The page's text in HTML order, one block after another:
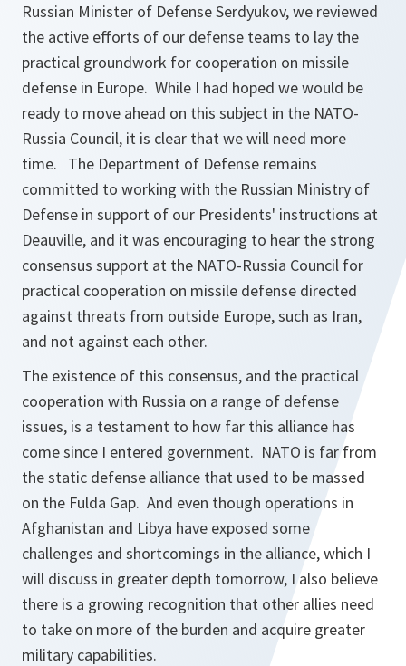
Russian Minister of Defense Serdyukov, we reviewed
the active efforts of our defense teams to lay the
practical groundwork for cooperation on missile
defense in Europe. While I had hoped we would be
ready to move ahead on this subject in the NATO-
Russia Council, it is clear that we will need more
time. The Department of Defense remains
committed to working with the Russian Ministry of
Defense in support of our Presidents' instructions at
Deauville, and it was encouraging to hear the strong
consensus support at the NATO-Russia Council for
practical cooperation on missile defense directed
against threats from outside Europe, such as Iran,
and not against each other.
The existence of this consensus, and the practical
cooperation with Russia on a range of defense
issues, is a testament to how far this alliance has
come since I entered government. NATO is far from
the static defense alliance that used to be massed
on the Fulda Gap. And even though operations in
Afghanistan and Libya have exposed some
challenges and shortcomings in the alliance, which I
will discuss in greater depth tomorrow, I also believe
there is a growing recognition that other allies need
to take on more of the burden and acquire greater
military capabilities.